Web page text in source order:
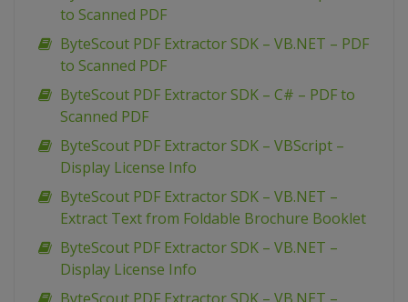
to Scanned PDF
ByteScout PDF Extractor SDK – VB.NET – PDF
to Scanned PDF
ByteScout PDF Extractor SDK – C# – PDF to
Scanned PDF
ByteScout PDF Extractor SDK – VBScript –
Display License Info
ByteScout PDF Extractor SDK – VB.NET –
Extract Text from Foldable Brochure Booklet
ByteScout PDF Extractor SDK – VB.NET –
Display License Info